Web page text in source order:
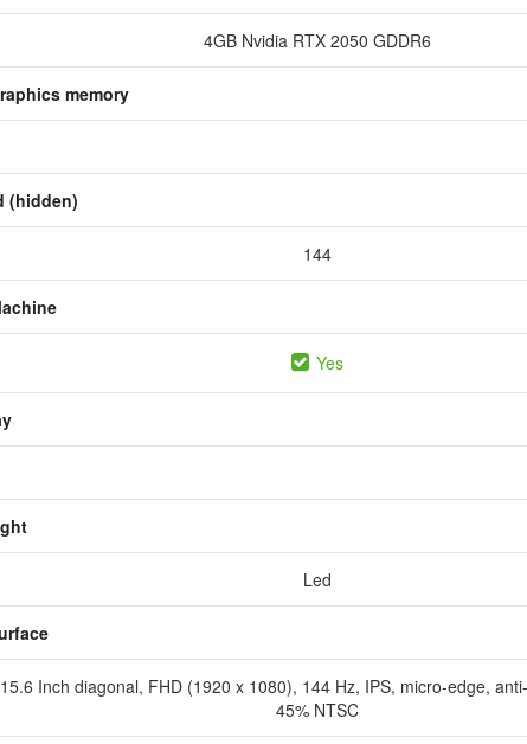
4GB Nvidia RTX 2050 GDDR6
memory
(hidden)
144
Yes
Led
15.6 Inch diagonal, FHD (1920 x 1080), 144 Hz, IPS, micro-edge,
45% NTSC